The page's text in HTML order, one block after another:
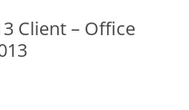
Client – Office